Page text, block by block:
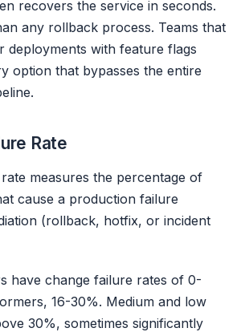
recovers the service in seconds.
any rollback process. Teams that
deployments with feature flags
option that bypasses the entire
Rate
measures the percentage of
cause a production failure
(rollback, hotfix, or incident
have change failure rates of 0-
16-30%. Medium and low
30%, sometimes significantly